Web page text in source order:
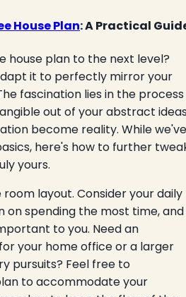
House Plan: A Practical
house plan to the next level?
it to perfectly mirror your
fascination lies in the process
out of your abstract
become reality. While we've
here's how to further
yours.
layout. Consider your daily
on spending the most time, and
to you. Need an
your home office or a larger
pursuits? Feel free to
to accommodate your